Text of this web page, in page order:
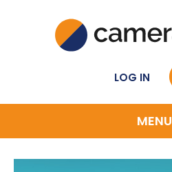
LOG IN
MENU